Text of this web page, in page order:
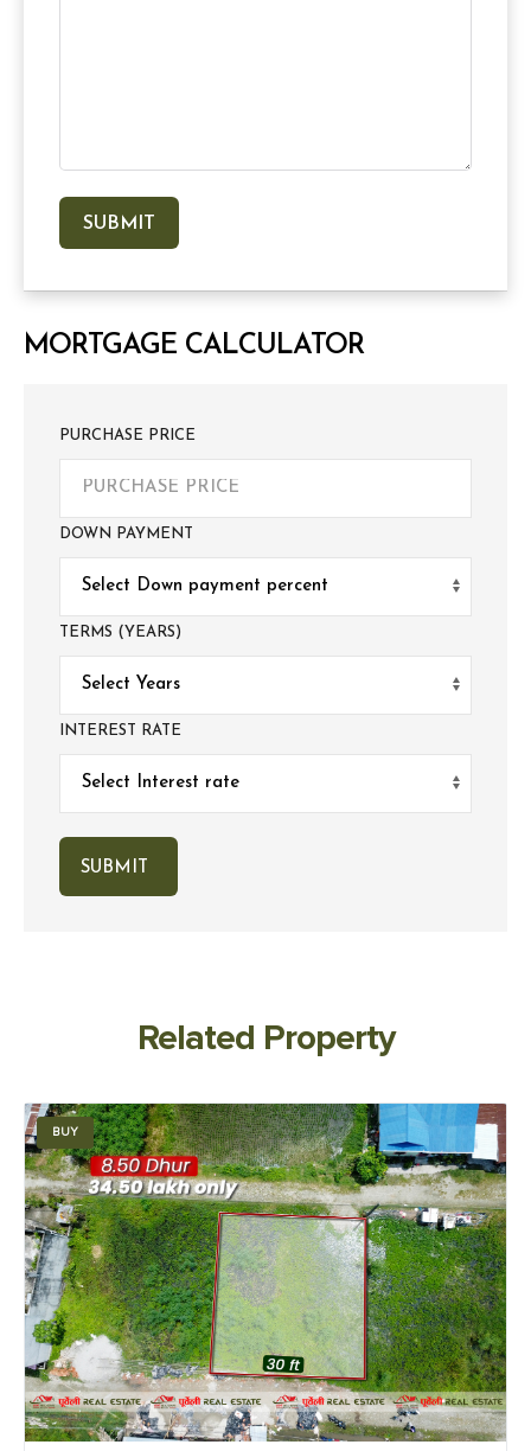
MORTGAGE CALCULATOR
PURCHASE PRICE
DOWN PAYMENT
TERMS (YEARS)
INTEREST RATE
Related Property
BUY